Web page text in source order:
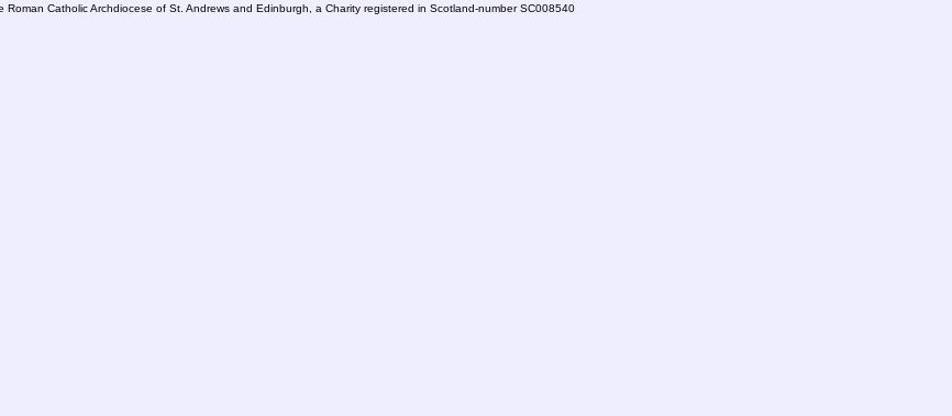
Roman Catholic Archdiocese of St. Andrews and Edinburgh, a Charity registered in Scotland-number SC008540